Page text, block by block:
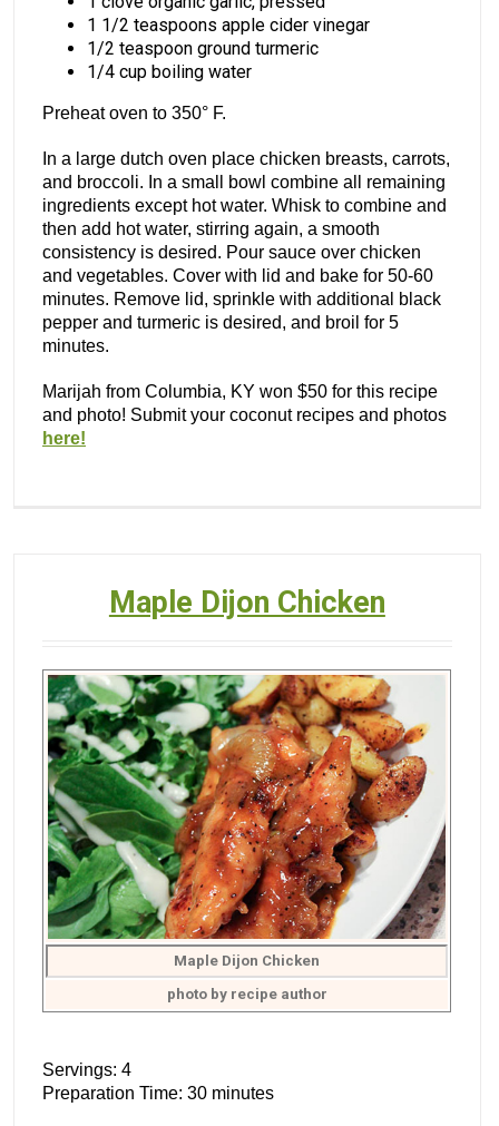
1 1/2 teaspoons apple cider vinegar
1/2 teaspoon ground turmeric
1/4 cup boiling water
Preheat oven to 350° F.
In a large dutch oven place chicken breasts, carrots,
and broccoli. In a small bowl combine all remaining
ingredients except hot water. Whisk to combine and
then add hot water, stirring again, a smooth
consistency is desired. Pour sauce over chicken
and vegetables. Cover with lid and bake for 50-60
minutes. Remove lid, sprinkle with additional black
pepper and turmeric is desired, and broil for 5
minutes.
Marijah from Columbia, KY won $50 for this recipe
and photo! Submit your coconut recipes and photos
here!
Maple Dijon Chicken
Maple Dijon Chicken
photo by recipe author
Servings: 4
Preparation Time: 30 minutes